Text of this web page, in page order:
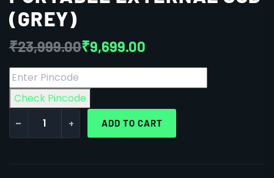
(GREY)
₹23,999.00₹9,699.00
Check Pincode
- + ADD TO CART